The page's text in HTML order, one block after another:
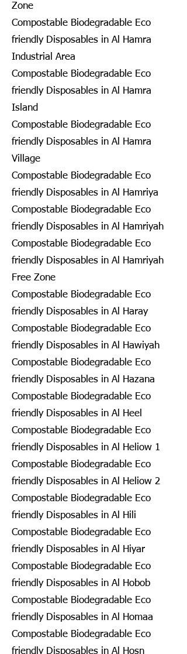
Zone
Compostable Biodegradable Eco
friendly Disposables in Al Hamra
Industrial Area
Compostable Biodegradable Eco
friendly Disposables in Al Hamra
Island
Compostable Biodegradable Eco
friendly Disposables in Al Hamra
Village
Compostable Biodegradable Eco
friendly Disposables in Al Hamriya
Compostable Biodegradable Eco
friendly Disposables in Al Hamriyah
Compostable Biodegradable Eco
friendly Disposables in Al Hamriyah
Free Zone
Compostable Biodegradable Eco
friendly Disposables in Al Haray
Compostable Biodegradable Eco
friendly Disposables in Al Hawiyah
Compostable Biodegradable Eco
friendly Disposables in Al Hazana
Compostable Biodegradable Eco
friendly Disposables in Al Heel
Compostable Biodegradable Eco
friendly Disposables in Al Heliow 1
Compostable Biodegradable Eco
friendly Disposables in Al Heliow 2
Compostable Biodegradable Eco
friendly Disposables in Al Hili
Compostable Biodegradable Eco
friendly Disposables in Al Hiyar
Compostable Biodegradable Eco
friendly Disposables in Al Hobob
Compostable Biodegradable Eco
friendly Disposables in Al Homaa
Compostable Biodegradable Eco
friendly Disposables in Al Hosn